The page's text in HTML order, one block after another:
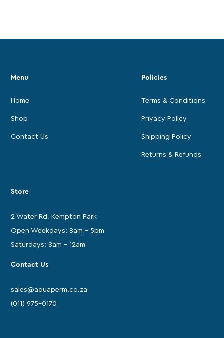
Menu
Home
Shop
Contact Us
Policies
Terms & Conditions
Privacy Policy
Shipping Policy
Returns & Refunds
Store
2 Water Rd, Kempton Park
Open Weekdays: 8am - 5pm
Saturdays: 8am - 12am
Contact Us
sales@aquaperm.co.za
(011) 975-0170